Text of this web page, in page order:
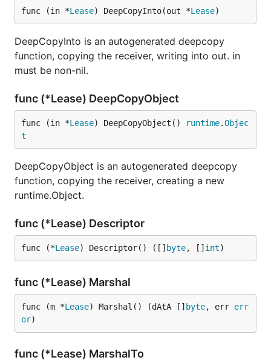
func (in *Lease) DeepCopyInto(out *Lease)
DeepCopyInto is an autogenerated deepcopy
function, copying the receiver, writing into out. in
must be non-nil.
func (*Lease) DeepCopyObject
func (in *Lease) DeepCopyObject() runtime.Objec
t
DeepCopyObject is an autogenerated deepcopy
function, copying the receiver, creating a new
runtime.Object.
func (*Lease) Descriptor
func (*Lease) Descriptor() ([] byte, [] int)
func (*Lease) Marshal
func (m *Lease) Marshal() (dAtA [] byte, err err
or)
func (*Lease) MarshalTo